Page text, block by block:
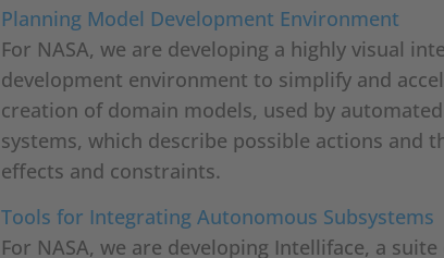
Planning Model Development Environment
For NASA, we are developing a highly visual
development environment to simplify and
creation of domain models, used by
systems, which describe possible actions and
effects and constraints.
Tools for Integrating Autonomous Subsystems
For NASA, we are developing Intelliface, a suite